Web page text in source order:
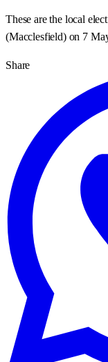
These are the local
(Macclesfield) on 7
Share